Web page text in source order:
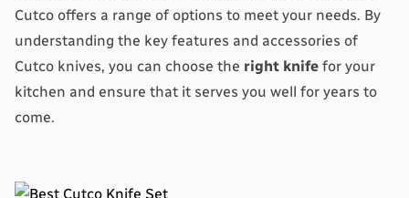
Cutco offers a range of options to meet your needs. By
understanding the key features and accessories of
Cutco knives, you can choose the right knife for your
kitchen and ensure that it serves you well for years to
come.